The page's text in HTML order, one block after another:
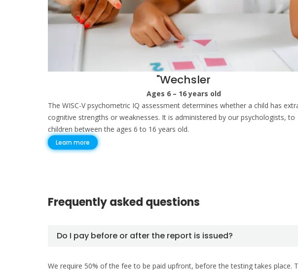
"Wechsler
Ages 6 – 16 years old
The WISC-V psychometric IQ assessment determines whether a child has
cognitive strengths or weaknesses. It is administered by our psychologists, to
children between the ages 6 to 16 years old.
Learn more
Frequently asked questions
Do I pay before or after the report is issued?
We require 50% of the fee to be paid upfront, before the testing takes